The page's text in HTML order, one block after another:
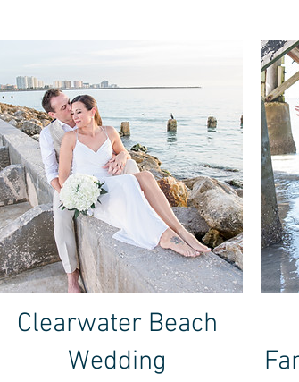
Clearwater Beach
Wedding